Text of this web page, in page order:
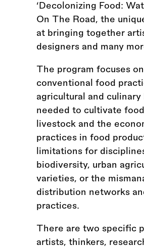
‘Decolonizing Food:
On The Road, the
at bringing together
designers and many
The program focuses
conventional food
agricultural and
needed to cultivate
livestock and the
practices in food
limitations for
biodiversity, urban
varieties, or the
distribution networks
practices.
There are two specific
artists, thinkers,